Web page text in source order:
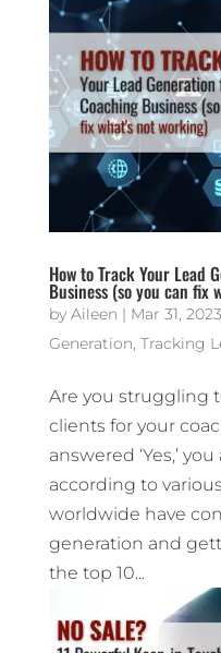
How to Track Your Lead
Business (so you can fix
by Aileen | Mar 31, 2023
Generation, Tracking
Are you struggling
clients for your
answered ‘Yes,’
according to
worldwide have
generation and
the top 10...